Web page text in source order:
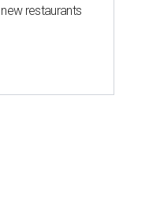
restaurants